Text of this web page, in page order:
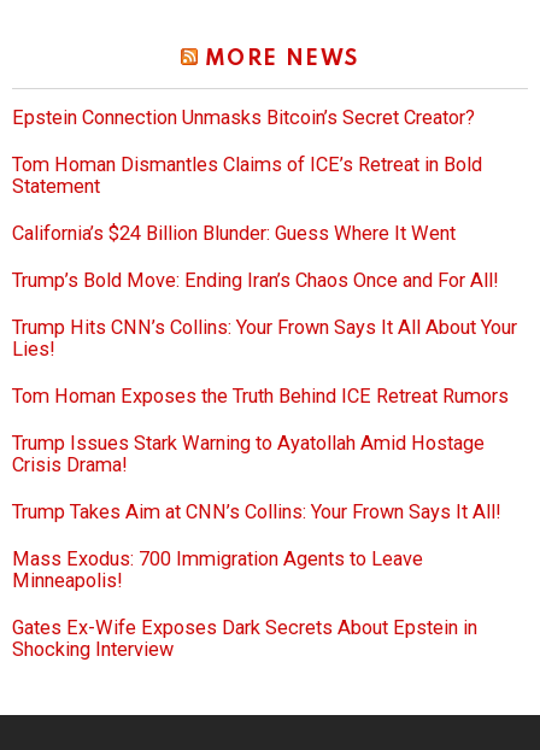
MORE NEWS
Epstein Connection Unmasks Bitcoin’s Secret Creator?
Tom Homan Dismantles Claims of ICE’s Retreat in Bold
Statement
California’s $24 Billion Blunder: Guess Where It Went
Trump’s Bold Move: Ending Iran’s Chaos Once and For All!
Trump Hits CNN’s Collins: Your Frown Says It All About Your
Lies!
Tom Homan Exposes the Truth Behind ICE Retreat Rumors
Trump Issues Stark Warning to Ayatollah Amid Hostage
Crisis Drama!
Trump Takes Aim at CNN’s Collins: Your Frown Says It All!
Mass Exodus: 700 Immigration Agents to Leave
Minneapolis!
Gates Ex-Wife Exposes Dark Secrets About Epstein in
Shocking Interview